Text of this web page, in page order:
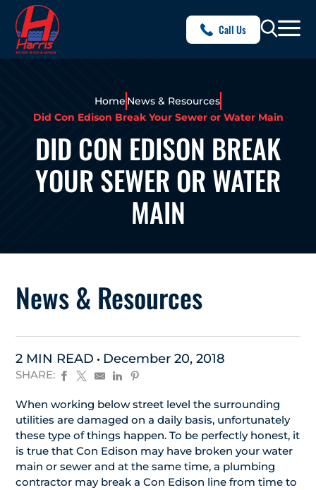
Call Us
Home News & Resources
Did Con Edison Break Your Sewer or Water Main
DID CON EDISON BREAK
YOUR SEWER OR WATER
MAIN
News & Resources
2 MIN READ December 20, 2018
SHARE:
When working below street level the surrounding
utilities are damaged on a daily basis, unfortunately
these type of things happen. To be perfectly honest, it
is true that Con Edison may have broken your water
main or sewer and at the same time, a plumbing
contractor may break a Con Edison line from time to